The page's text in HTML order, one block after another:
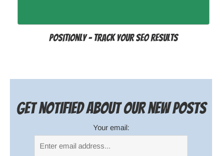
Positionly - track your SEO results
Get notified about our new posts
Your email: